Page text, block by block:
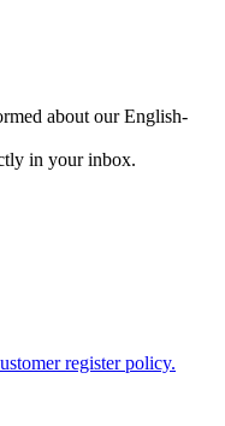
about our English-
in your inbox.
register policy.